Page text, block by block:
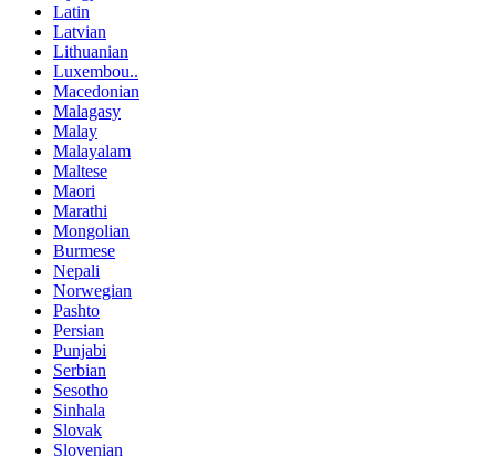
Latin
Latvian
Lithuanian
Luxembou..
Macedonian
Malagasy
Malay
Malayalam
Maltese
Maori
Marathi
Mongolian
Burmese
Nepali
Norwegian
Pashto
Persian
Punjabi
Serbian
Sesotho
Sinhala
Slovak
Slovenian